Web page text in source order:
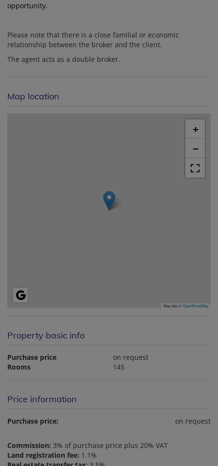
opportunity.
Please note that there is a close familial or economic
relationship between the broker and the client.
The agent acts as a double broker.
Map location
+
−
Map data ©OpenStreetMap
Property basic info
Purchase price
on request
Rooms
145
Price information
Purchase price: on request
Commission: 3% of purchase price plus 20% VAT
Land registration fee: 1.1%